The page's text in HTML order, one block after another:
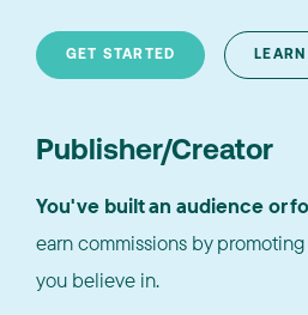
GET STARTED
Publisher/Creator
You've built an audience or
earn commissions by
you believe in.